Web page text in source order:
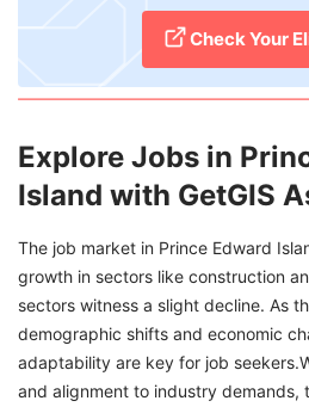
Check Your
Explore Jobs in
Island with GetGIS
The job market in Prince Edward
growth in sectors like construction
sectors witness a slight decline. As
demographic shifts and economic
adaptability are key for job
and alignment to industry demands,